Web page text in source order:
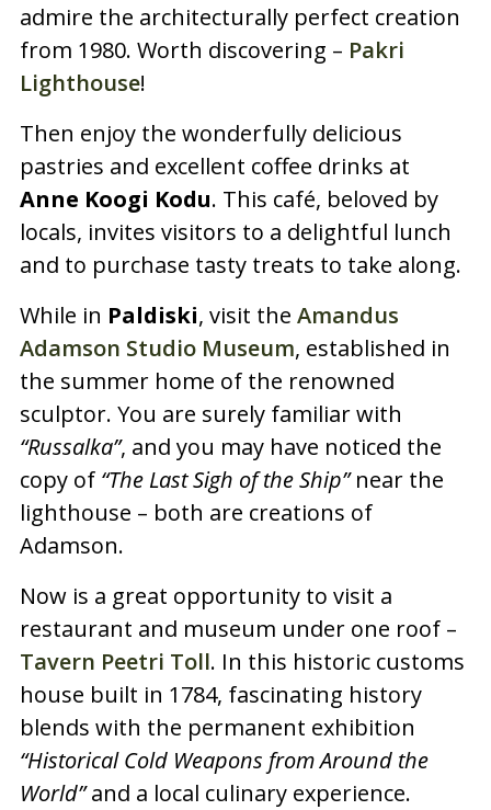
admire the architecturally perfect creation
from 1980. Worth discovering – Pakri
Lighthouse!
Then enjoy the wonderfully delicious
pastries and excellent coffee drinks at
Anne Koogi Kodu. This café, beloved by
locals, invites visitors to a delightful lunch
and to purchase tasty treats to take along.
While in Paldiski, visit the Amandus
Adamson Studio Museum, established in
the summer home of the renowned
sculptor. You are surely familiar with
“Russalka”, and you may have noticed the
copy of “The Last Sigh of the Ship”near the
lighthouse – both are creations of
Adamson.
Now is a great opportunity to visit a
restaurant and museum under one roof –
Tavern Peetri Toll. In this historic customs
house built in 1784, fascinating history
blends with the permanent exhibition
“Historical Cold Weapons from Around the
World”and a local culinary experience.